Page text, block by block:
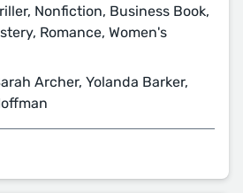
Nonfiction, Business Book,
Romance, Women's
Archer, Yolanda Barker,